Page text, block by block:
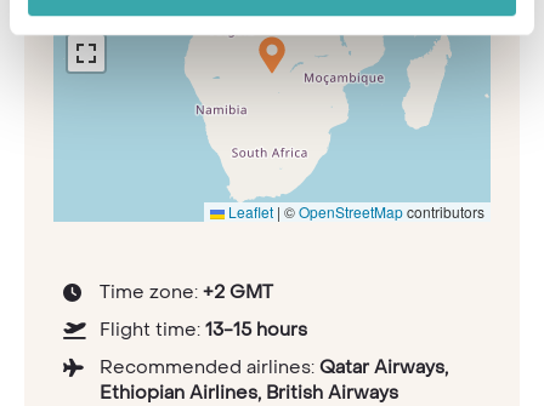
Leaflet | ©OpenStreetMapcontributors
Time zone: +2 GMT
Flight time: 13-15 hours
Recommended airlines: Qatar Airways,
Ethiopian Airlines, British Airways